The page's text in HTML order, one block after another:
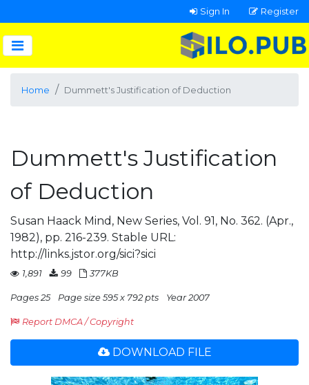
Sign In Register
Home Dummett's Justification of Deduction
Dummett's Justification
of Deduction
Susan Haack Mind, New Series, Vol. 91, No. 362. (Apr.,
1982), pp. 216-239. Stable URL:
http://links.jstor.org/sici?sici
1,891 99 377KB
Pages 25 Page size 595 x 792 pts Year 2007
Report DMCA / Copyright
DOWNLOAD FILE